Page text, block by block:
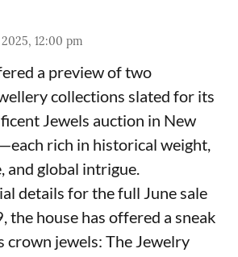
12:00 pm
a preview of two
collections slated for its
Jewels auction in New
rich in historical weight,
global intrigue.
details for the full June sale
the house has offered a sneak
crown jewels: The Jewelry